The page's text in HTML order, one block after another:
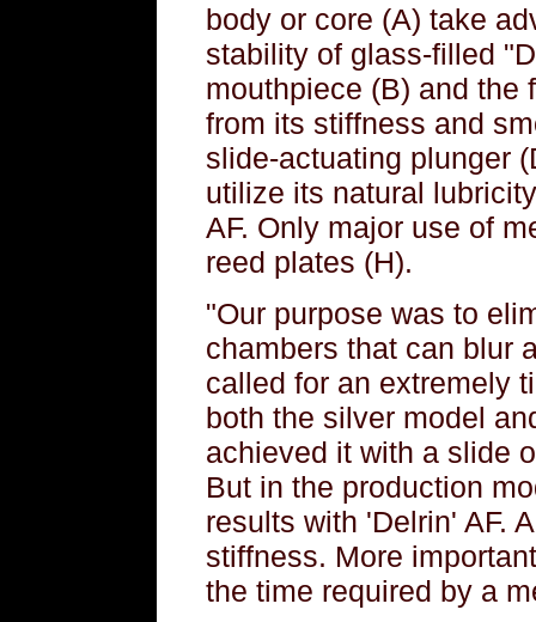
body or core (A) take
stability of glass-filled
mouthpiece (B) and the
from its stiffness and
slide-actuating plunger
utilize its natural
AF. Only major use of
reed plates (H).
"Our purpose was to
chambers that can blur
called for an extremely
both the silver model
achieved it with a slide
But in the production
results with 'Delrin' AF.
stiffness. More
the time required by a